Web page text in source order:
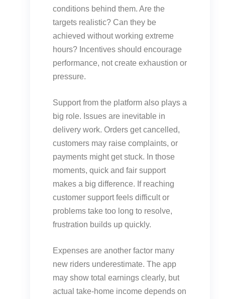
conditions behind them. Are the
targets realistic? Can they be
achieved without working extreme
hours? Incentives should encourage
performance, not create exhaustion or
pressure.
Support from the platform also plays a
big role. Issues are inevitable in
delivery work. Orders get cancelled,
customers may raise complaints, or
payments might get stuck. In those
moments, quick and fair support
makes a big difference. If reaching
customer support feels difficult or
problems take too long to resolve,
frustration builds up quickly.
Expenses are another factor many
new riders underestimate. The app
may show total earnings clearly, but
actual take-home income depends on